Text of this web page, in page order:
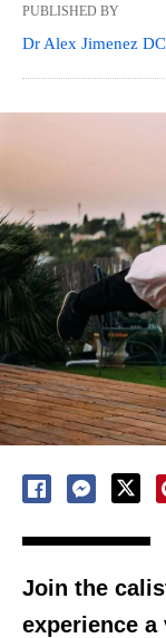
PUBLISHED BY
Dr Alex Jimenez
Join the
experience